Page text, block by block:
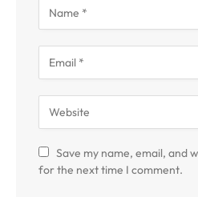
Save my name, email, and
for the next time I comment.